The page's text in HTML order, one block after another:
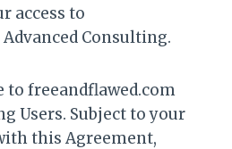
access to
Consulting.
to freeandflawed.com
Users. Subject to your
this Agreement,